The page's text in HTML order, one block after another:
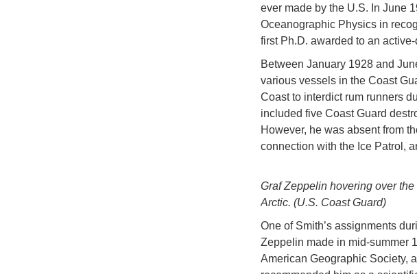
ever made by the U.S. In June
Oceanographic Physics in
first Ph.D. awarded to an
Between January 1928 and
various vessels in the Coast
Coast to interdict rum runners
included five Coast Guard
However, he was absent from
connection with the Ice Patrol,
Graf Zeppelin hovering over
Arctic. (U.S. Coast Guard)
One of Smith’s assignments
Zeppelin made in mid-summer
American Geographic Society,